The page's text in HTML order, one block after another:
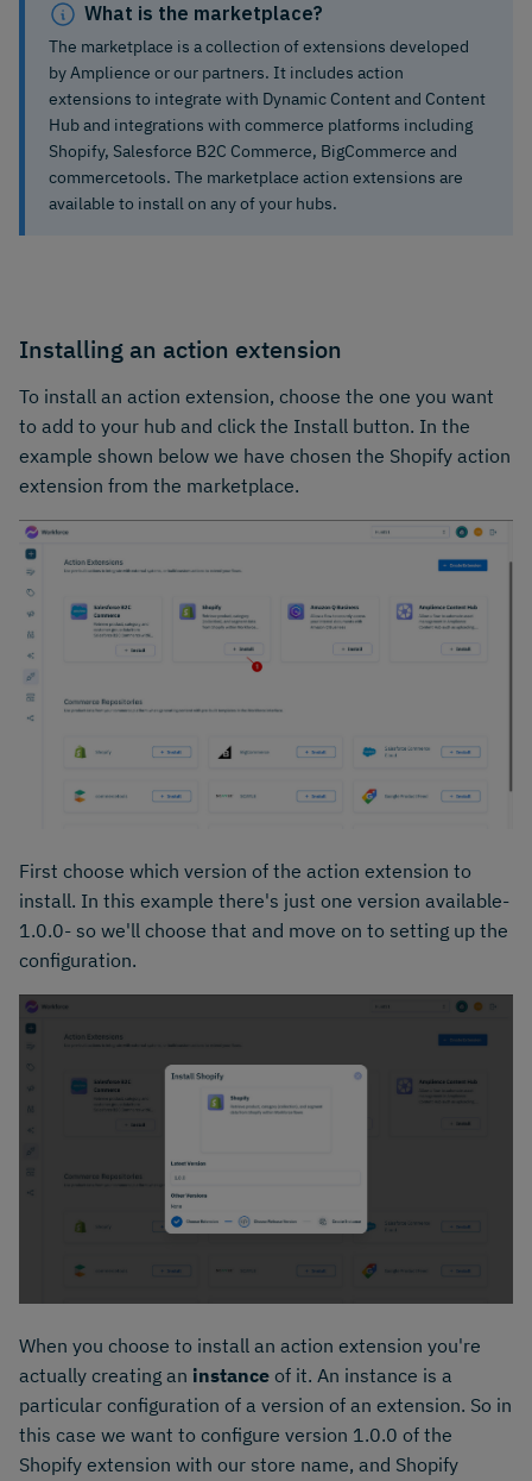
What is the marketplace?
The marketplace is a collection of extensions developed
by Amplience or our partners. It includes action
extensions to integrate with Dynamic Content and Content
Hub and integrations with commerce platforms including
Shopify, Salesforce B2C Commerce, BigCommerce and
commercetools. The marketplace action extensions are
available to install on any of your hubs.
Installing an action extension
To install an action extension, choose the one you want
to add to your hub and click the Install button. In the
example shown below we have chosen the Shopify action
extension from the marketplace.
First choose which version of the action extension to
install. In this example there's just one version available-
1.0.0- so we'll choose that and move on to setting up the
configuration.
When you choose to install an action extension you're
actually creating an instance of it. An instance is a
particular configuration of a version of an extension. So in
this case we want to configure version 1.0.0 of the
Shopify extension with our store name, and Shopify